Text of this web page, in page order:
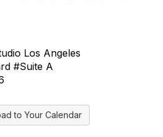
Los Angeles
#Suite A
to Your Calendar